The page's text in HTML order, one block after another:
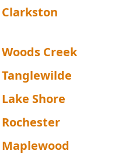
Clarkston
Woods Creek
Tanglewilde
Lake Shore
Rochester
Maplewood